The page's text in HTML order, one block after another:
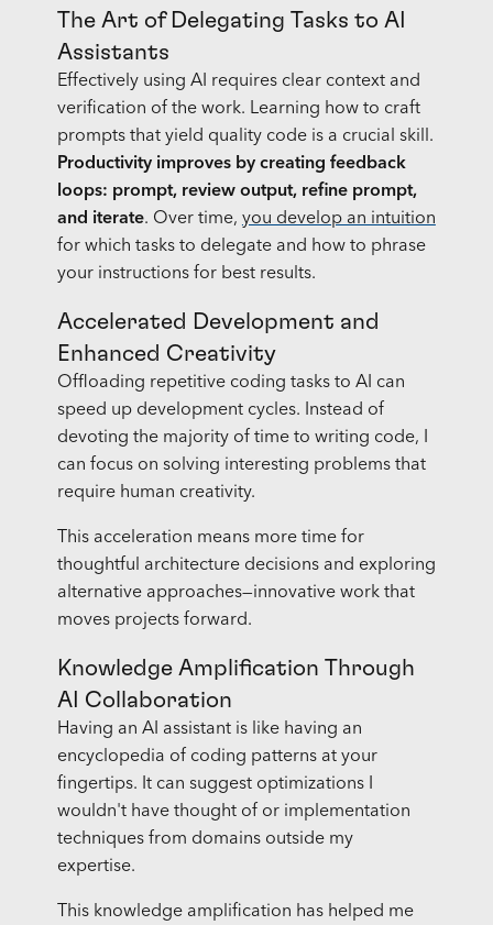
The Art of Delegating Tasks to AI
Assistants
Effectively using AI requires clear context and
verification of the work. Learning how to craft
prompts that yield quality code is a crucial skill.
Productivity improves by creating feedback
loops: prompt, review output, refine prompt,
and iterate. Over time, you develop an intuition
for which tasks to delegate and how to phrase
your instructions for best results.
Accelerated Development and
Enhanced Creativity
Offloading repetitive coding tasks to AI can
speed up development cycles. Instead of
devoting the majority of time to writing code, I
can focus on solving interesting problems that
require human creativity.
This acceleration means more time for
thoughtful architecture decisions and exploring
alternative approaches—innovative work that
moves projects forward.
Knowledge Amplification Through
AI Collaboration
Having an AI assistant is like having an
encyclopedia of coding patterns at your
fingertips. It can suggest optimizations I
wouldn't have thought of or implementation
techniques from domains outside my
expertise.
This knowledge amplification has helped me